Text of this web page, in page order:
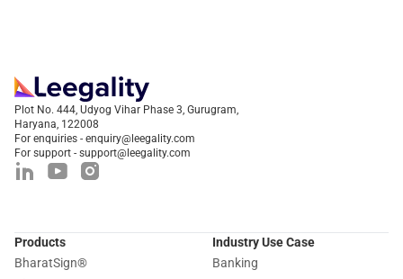
Plot No. 444, Udyog Vihar Phase 3, Gurugram,
Haryana, 122008
For enquiries - enquiry@leegality.com
For support - support@leegality.com
Products
BharatSign®
Industry Use Case
Banking